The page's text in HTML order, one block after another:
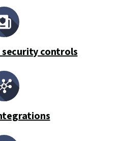
security controls